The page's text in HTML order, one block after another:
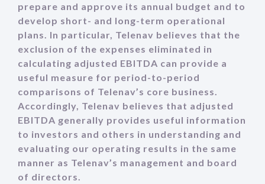
prepare and approve its annual budget and to
develop short- and long-term operational
plans. In particular, Telenav believes that the
exclusion of the expenses eliminated in
calculating adjusted EBITDA can provide a
useful measure for period-to-period
comparisons of Telenav’s core business.
Accordingly, Telenav believes that adjusted
EBITDA generally provides useful information
to investors and others in understanding and
evaluating our operating results in the same
manner as Telenav’s management and board
of directors.